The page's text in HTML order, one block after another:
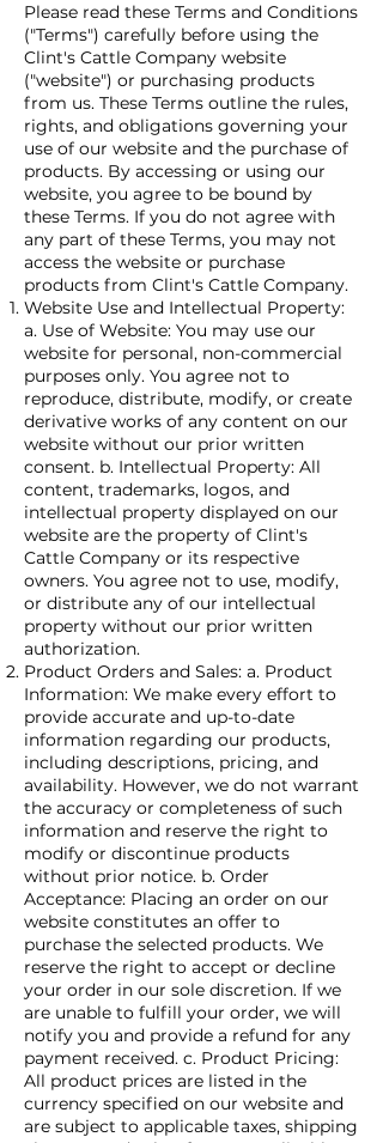
Please read these Terms and Conditions
("Terms") carefully before using the
Clint's Cattle Company website
("website") or purchasing products
from us. These Terms outline the rules,
rights, and obligations governing your
use of our website and the purchase of
products. By accessing or using our
website, you agree to be bound by
these Terms. If you do not agree with
any part of these Terms, you may not
access the website or purchase
products from Clint's Cattle Company.
Website Use and Intellectual Property:
a. Use of Website: You may use our
website for personal, non-commercial
purposes only. You agree not to
reproduce, distribute, modify, or create
derivative works of any content on our
website without our prior written
consent. b. Intellectual Property: All
content, trademarks, logos, and
intellectual property displayed on our
website are the property of Clint's
Cattle Company or its respective
owners. You agree not to use, modify,
or distribute any of our intellectual
property without our prior written
authorization.
Product Orders and Sales: a. Product
Information: We make every effort to
provide accurate and up-to-date
information regarding our products,
including descriptions, pricing, and
availability. However, we do not warrant
the accuracy or completeness of such
information and reserve the right to
modify or discontinue products
without prior notice. b. Order
Acceptance: Placing an order on our
website constitutes an offer to
purchase the selected products. We
reserve the right to accept or decline
your order in our sole discretion. If we
are unable to fulfill your order, we will
notify you and provide a refund for any
payment received. c. Product Pricing:
All product prices are listed in the
currency specified on our website and
are subject to applicable taxes, shipping